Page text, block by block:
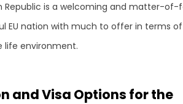
Republic is a welcoming and matter-of-
EU nation with much to offer in terms
life environment.
and Visa Options for the